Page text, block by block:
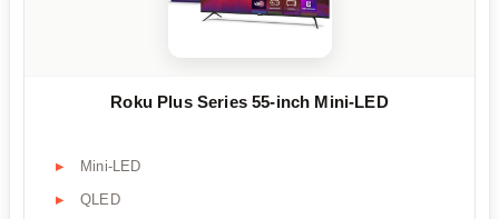
Roku Plus Series 55-inch Mini-LED
Mini-LED
QLED